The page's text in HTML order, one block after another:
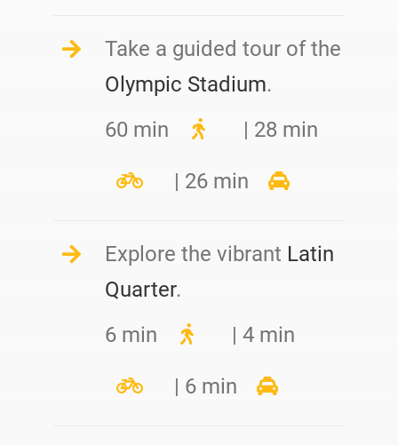
Take a guided tour of the
Olympic Stadium.
60 min
| 28 min
| 26 min
Explore the vibrant Latin
Quarter.
6 min
| 4 min
| 6 min